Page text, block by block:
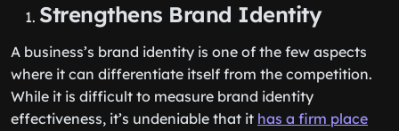
Strengthens Brand Identity
A business’s brand identity is one of the few aspects
where it can differentiate itself from the competition.
While it is difficult to measure brand identity
effectiveness, it’s undeniable that it has a firm place